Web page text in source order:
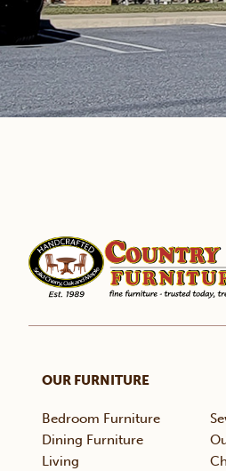
OUR FURNITURE
Bedroom Furniture
Dining Furniture
Living